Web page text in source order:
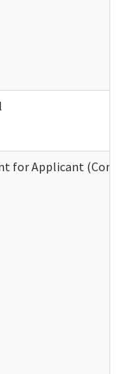
for Applicant